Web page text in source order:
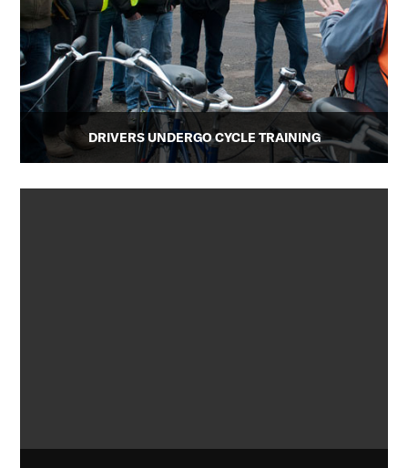
DRIVERS UNDERGO CYCLE TRAINING